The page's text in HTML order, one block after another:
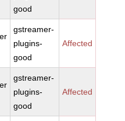
good
gstreamer-
plugins-
good
Affected
gstreamer-
plugins-
good
Affected